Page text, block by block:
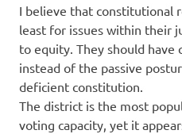
I believe that constitutional
least for issues within their
to equity. They should have
instead of the passive
deficient constitution.
The district is the most
voting capacity, yet it